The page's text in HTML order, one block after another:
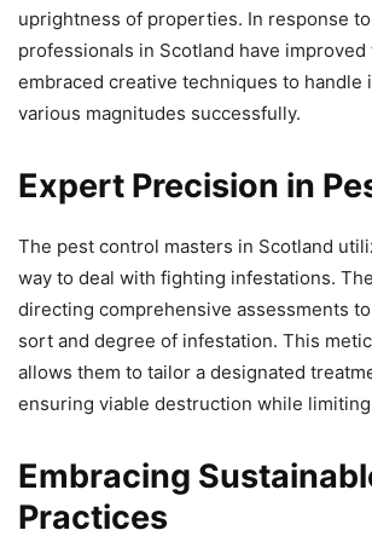
uprightness of properties. In response
professionals in Scotland have
embraced creative techniques to handle
various magnitudes successfully.
Expert Precision in
The pest control masters in Scotland
way to deal with fighting infestations.
directing comprehensive assessments
sort and degree of infestation. This
allows them to tailor a designated
ensuring viable destruction while
Embracing
Practices